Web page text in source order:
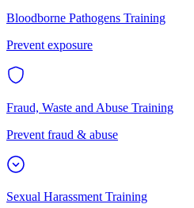
Bloodborne Pathogens Training
Prevent exposure
Fraud, Waste and Abuse Training
Prevent fraud & abuse
Sexual Harassment Training